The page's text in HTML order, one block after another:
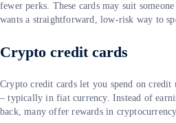
fewer perks. These cards may suit
wants a straightforward, low-risk way to
Crypto credit cards
Crypto credit cards let you spend on
– typically in fiat currency. Instead of
back, many offer rewards in